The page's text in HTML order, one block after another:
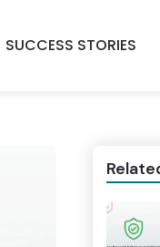
SUCCESS STORIES